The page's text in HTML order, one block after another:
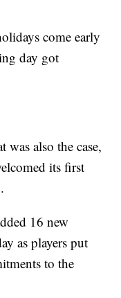
come early
day got
also the case,
its first
16 new
as players put
to the